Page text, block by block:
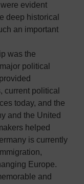
evident
deep historical
an important
was the
political
current political
today, and the
and the United
helped
is currently
Europe.
and